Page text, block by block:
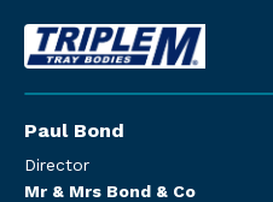
Paul Bond
Director
Mr & Mrs Bond & Co